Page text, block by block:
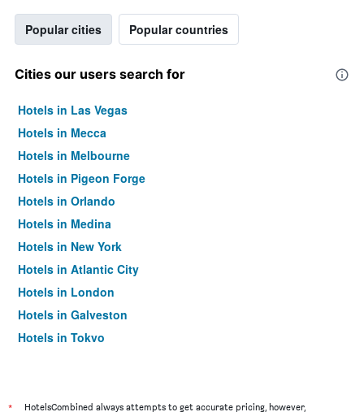
Popular cities Popular countries
Cities our users search for
Hotels in Las Vegas
Hotels in Mecca
Hotels in Melbourne
Hotels in Pigeon Forge
Hotels in Orlando
Hotels in Medina
Hotels in New York
Hotels in Atlantic City
Hotels in London
Hotels in Galveston
Hotels in Tokyo
* HotelsCombined always attempts to get accurate pricing, however,